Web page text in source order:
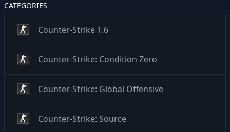
CATEGORIES
Counter-Strike 1.6
Counter-Strike: Condition Zero
Counter-Strike: Global Offensive
Counter-Strike: Source